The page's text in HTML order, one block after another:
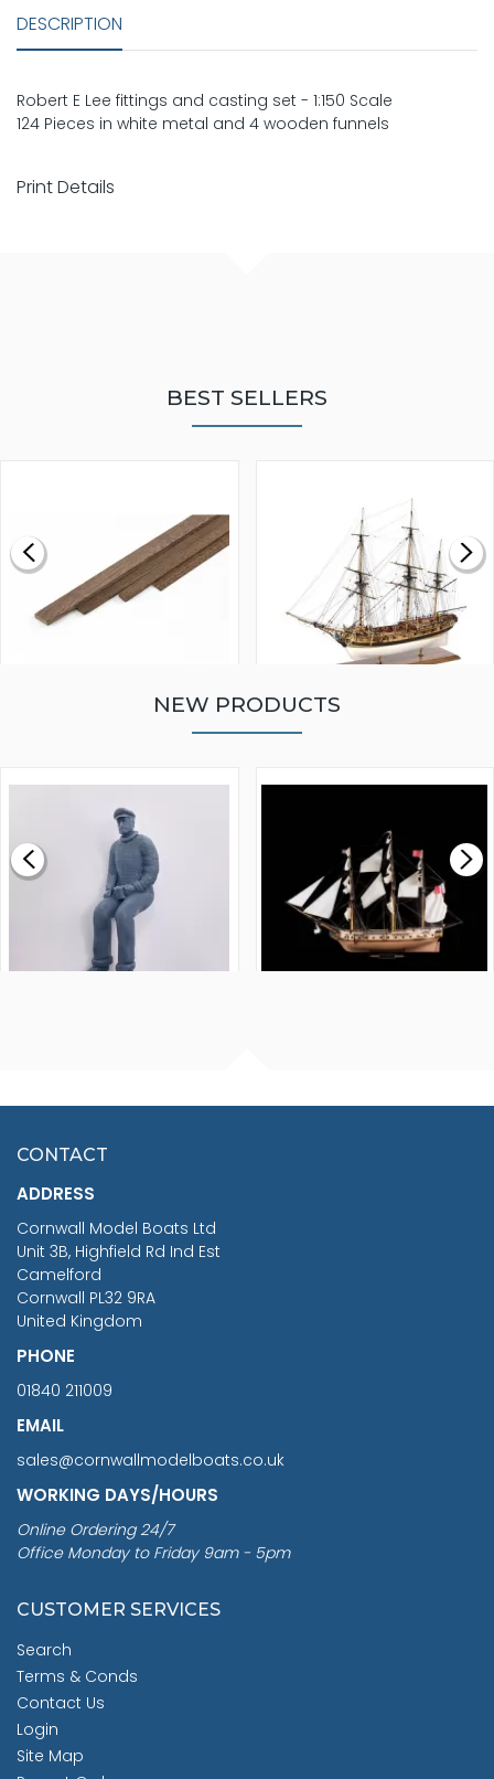
DESCRIPTION
Robert E Lee fittings and casting set - 1:150 Scale
124 Pieces in white metal and 4 wooden funnels
Print Details
BEST SELLERS
£0.59
MODEL SHIP KIT
£265.00
NEW PRODUCTS
£7.02
CONTACT
ADDRESS
Cornwall Model Boats Ltd
Unit 3B, Highfield Rd Ind Est
Camelford
Cornwall PL32 9RA
United Kingdom
PHONE
01840 211009
EMAIL
sales@cornwallmodelboats.co.uk
WORKING DAYS/HOURS
Online Ordering 24/7
Office Monday to Friday 9am - 5pm
CUSTOMER SERVICES
Search
Terms & Conds
Contact Us
Login
Site Map